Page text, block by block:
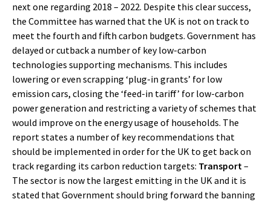
next one regarding 2018 – 2022. Despite this clear success,
the Committee has warned that the UK is not on track to
meet the fourth and fifth carbon budgets. Government has
delayed or cutback a number of key low-carbon
technologies supporting mechanisms. This includes
lowering or even scrapping ‘plug-in grants’ for low
emission cars, closing the ‘feed-in tariff’ for low-carbon
power generation and restricting a variety of schemes that
would improve on the energy usage of households. The
report states a number of key recommendations that
should be implemented in order for the UK to get back on
track regarding its carbon reduction targets: Transport–
The sector is now the largest emitting in the UK and it is
stated that Government should bring forward the banning